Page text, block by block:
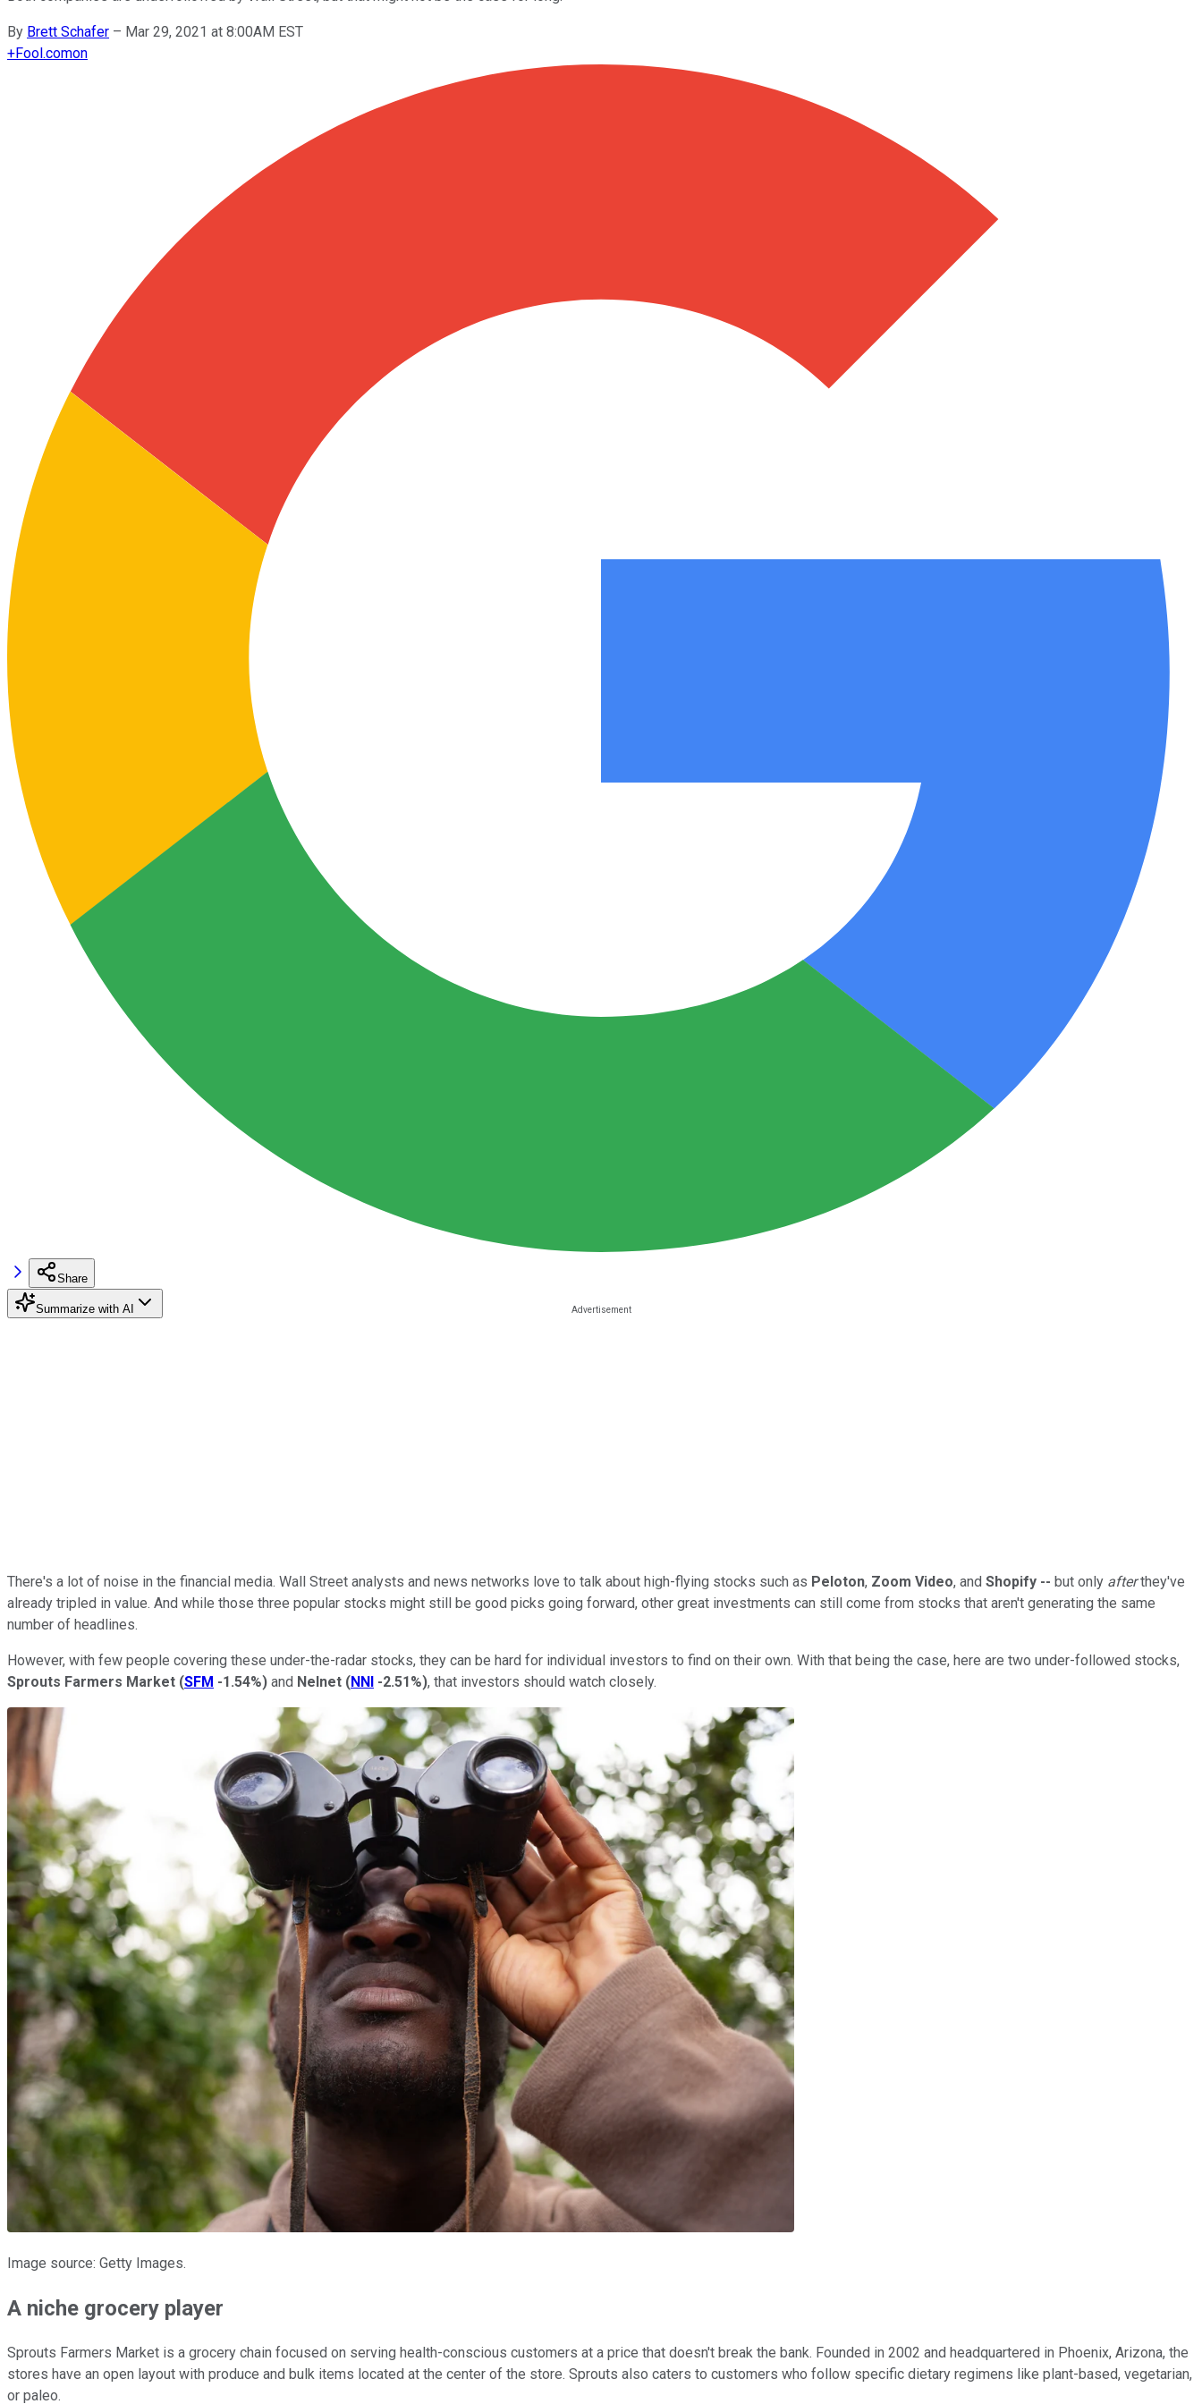
By Brett Schafer – Mar 29, 2021 at 8:00AM EST
+Fool.comon
Share
Summarize with AI
There's a lot of noise in the financial media. Wall Street analysts and news networks love to talk about high-flying stocks such as Peloton, Zoom Video, and Shopify -- but only afterthey've
already tripled in value. And while those three popular stocks might still be good picks going forward, other great investments can still come from stocks that aren't generating the same
number of headlines.
However, with few people covering these under-the-radar stocks, they can be hard for individual investors to find on their own. With that being the case, here are two under-followed stocks,
Sprouts Farmers Market (SFM -1.54%) and Nelnet (NNI -2.51%), that investors should watch closely.
Image source: Getty Images.
A niche grocery player
Sprouts Farmers Market is a grocery chain focused on serving health-conscious customers at a price that doesn't break the bank. Founded in 2002 and headquartered in Phoenix, Arizona, the
stores have an open layout with produce and bulk items located at the center of the store. Sprouts also caters to customers who follow specific dietary regimens like plant-based, vegetarian,
or paleo.